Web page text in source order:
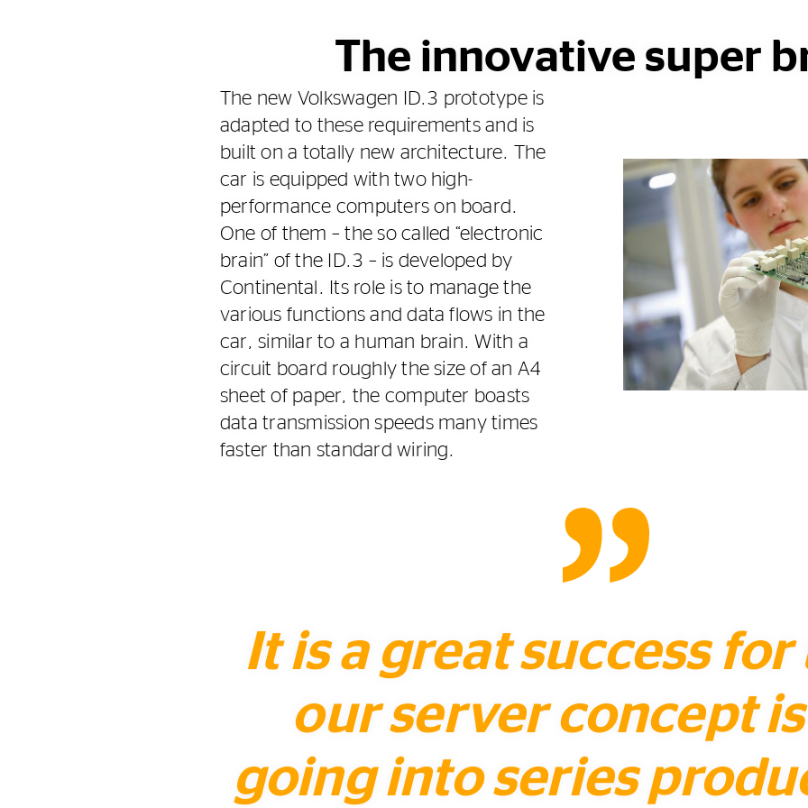
The innovative super
The new Volkswagen ID.3 prototype is
adapted to these requirements and is
built on a totally new architecture. The
car is equipped with two high-
performance computers on board.
One of them – the so called “electronic
brain” of the ID.3 – is developed by
Continental. Its role is to manage the
various functions and data flows in the
car, similar to a human brain. With a
circuit board roughly the size of an A4
sheet of paper, the computer boasts
data transmission speeds many times
faster than standard wiring.
It is a great success for
our server concept
going into series